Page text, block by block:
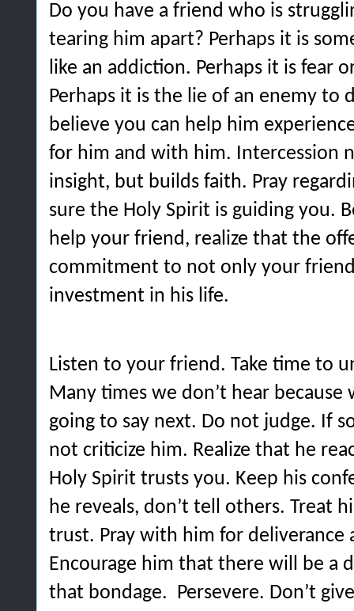
Do you have a friend who is
tearing him apart? Perhaps it is
like an addiction. Perhaps it is fear
Perhaps it is the lie of an enemy to
believe you can help him
for him and with him. Intercession
insight, but builds faith. Pray
sure the Holy Spirit is guiding you.
help your friend, realize that the
commitment to not only your
investment in his life.
Listen to your friend. Take time to
Many times we don’t hear
going to say next. Do not judge. If
not criticize him. Realize that he
Holy Spirit trusts you. Keep his
he reveals, don’t tell others. Treat
trust. Pray with him for deliverance
Encourage him that there will be a
that bondage. Persevere. Don’t